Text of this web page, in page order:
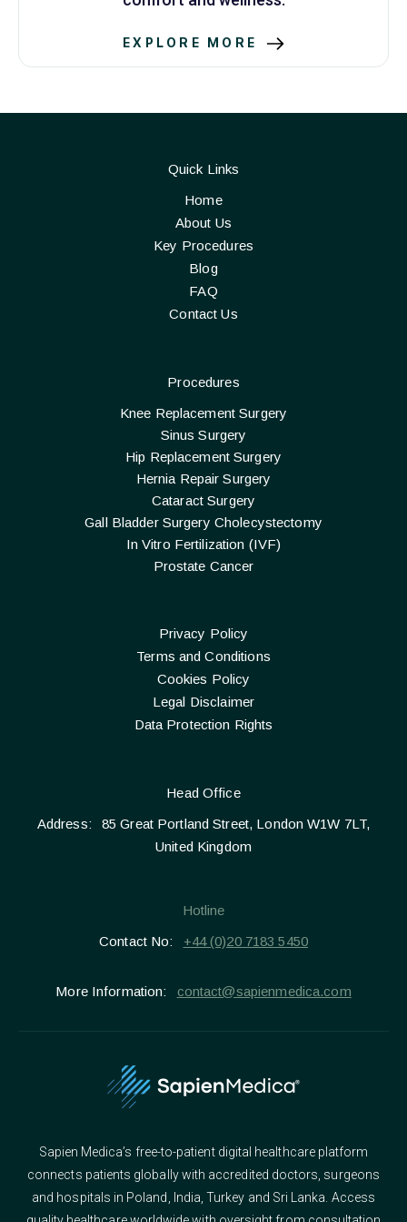
EXPLORE MORE
Quick Links
Home
About Us
Key Procedures
Blog
FAQ
Contact Us
Procedures
Knee Replacement Surgery
Sinus Surgery
Hip Replacement Surgery
Hernia Repair Surgery
Cataract Surgery
Gall Bladder Surgery Cholecystectomy
In Vitro Fertilization (IVF)
Prostate Cancer
Privacy Policy
Terms and Conditions
Cookies Policy
Legal Disclaimer
Data Protection Rights
Head Office
Address:
85 Great Portland Street, London W1W 7LT,
United Kingdom
Hotline
Contact No:
+44 (0)20 7183 5450
More Information: contact@sapienmedica.com
Sapien Medica’s free-to-patient digital healthcare platform
connects patients globally with accredited doctors, surgeons
and hospitals in Poland, India, Turkey and Sri Lanka. Access